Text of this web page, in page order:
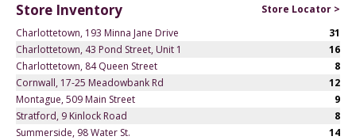
Store Inventory
Store Locator >
Charlottetown, 193 Minna Jane Drive
31
Charlottetown, 43 Pond Street, Unit 1
16
Charlottetown, 84 Queen Street
8
Cornwall, 17-25 Meadowbank Rd
12
Montague, 509 Main Street
9
Stratford, 9 Kinlock Road
8
Summerside, 98 Water St.
14